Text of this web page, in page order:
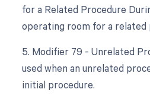
for a Related Procedure
operating room for a
5. Modifier 79 - Unrelated
used when an unrelated
initial procedure.